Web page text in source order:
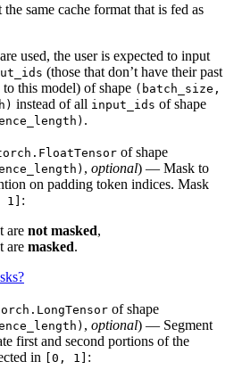
same cache format that is fed as
are used, the user is expected to input
(those that don’t have their past
this model) of shape (batch_size,
instead of all input_ids of shape
.
of shape
, optional) — Mask to
on padding token indices. Mask
1] :
are not masked,
are masked.
of shape
, optional) — Segment
first and second portions of the
in [0, 1] :